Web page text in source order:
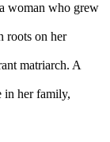
woman who grew
roots on her
matriarch. A
in her family,